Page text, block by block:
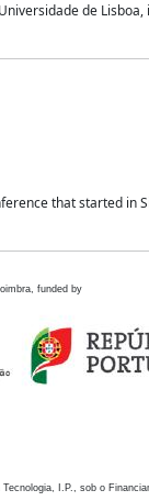
de
that started in
funded by
I.P., sob o